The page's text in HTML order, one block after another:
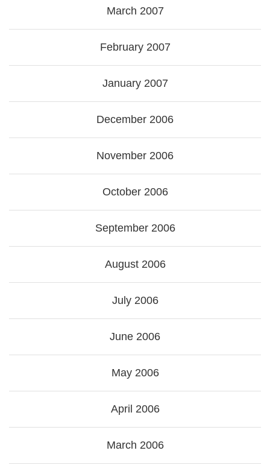
March 2007
February 2007
January 2007
December 2006
November 2006
October 2006
September 2006
August 2006
July 2006
June 2006
May 2006
April 2006
March 2006